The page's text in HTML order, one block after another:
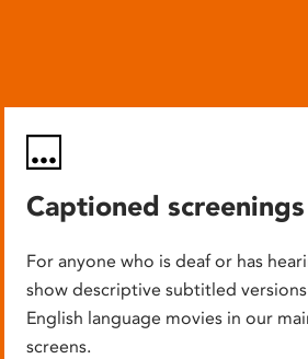
Captioned screenings
For anyone who is deaf or has
show descriptive subtitled
English language movies in our
screens.